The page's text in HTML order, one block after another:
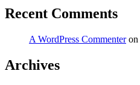
Recent Comments
A WordPress Commenteron
Archives